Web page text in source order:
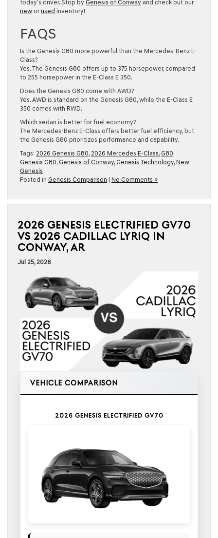
today’s driver. Stop by Genesis of Conway and check out our
new or used inventory!
FAQS
Is the Genesis G80 more powerful than the Mercedes-Benz E-
Class?
Yes. The Genesis G80 offers up to 375 horsepower, compared
to 255 horsepower in the E-Class E 350.
Does the Genesis G80 come with AWD?
Yes. AWD is standard on the Genesis G80, while the E-Class E
350 comes with RWD.
Which sedan is better for fuel economy?
The Mercedes-Benz E-Class offers better fuel efficiency, but
the Genesis G80 prioritizes performance and capability.
Tags: 2026 Genesis G80, 2026 Mercedes E-Class, G80,
Genesis G80, Genesis of Conway, Genesis Technology, New
Genesis
Posted in Genesis Comparison | No Comments »
2026 GENESIS ELECTRIFIED GV70
VS 2026 CADILLAC LYRIQ IN
CONWAY, AR
Jul 25, 2026
VEHICLE COMPARISON
2026 GENESIS ELECTRIFIED GV70